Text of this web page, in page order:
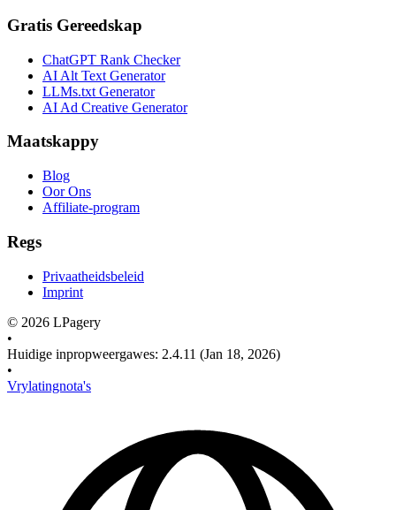
Gratis Gereedskap
ChatGPT Rank Checker
AI Alt Text Generator
LLMs.txt Generator
AI Ad Creative Generator
Maatskappy
Blog
Oor Ons
Affiliate-program
Regs
Privaatheidsbeleid
Imprint
© 2026 LPagery
•
Huidige inpropweergawes: 2.4.11 (Jan 18, 2026)
•
Vrylatingnota's